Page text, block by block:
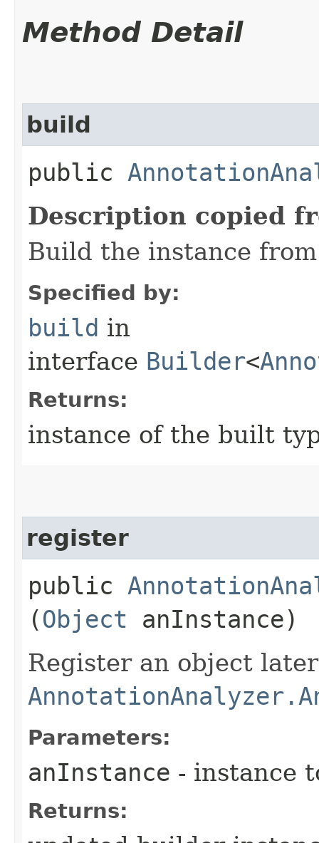
Method Detail
build
public
Description copied
Build the instance
Specified by:
build in
interface Builder<
Returns:
instance of the built
register
public
(Object anInstance)
Register an object
Parameters:
anInstance - instance
Returns: